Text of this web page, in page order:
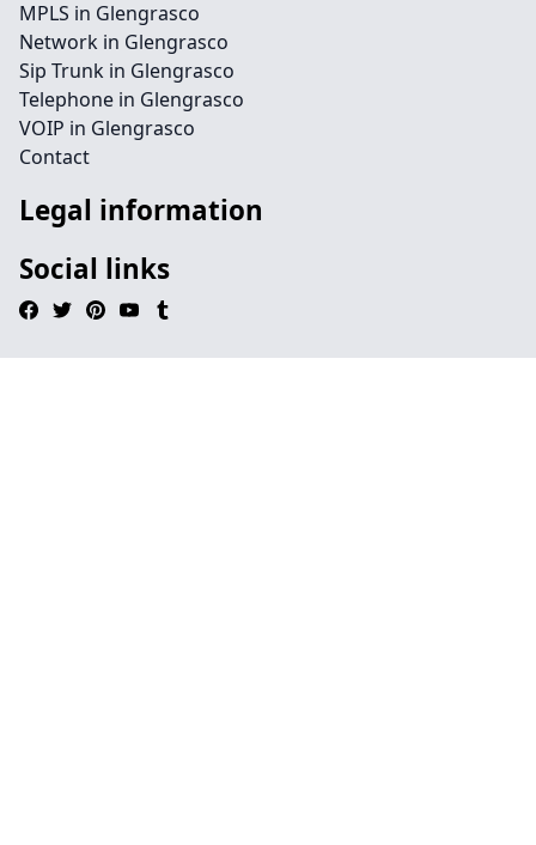
MPLS in Glengrasco
Network in Glengrasco
Sip Trunk in Glengrasco
Telephone in Glengrasco
VOIP in Glengrasco
Contact
Legal information
Social links